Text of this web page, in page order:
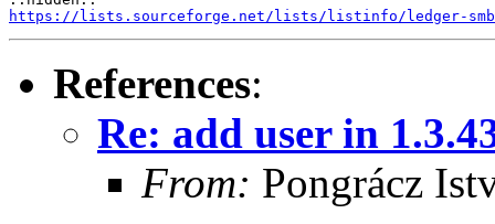
https://lists.sourceforge.net/lists/listinfo/ledger-
References:
Re: add user in
From: Pongrácz